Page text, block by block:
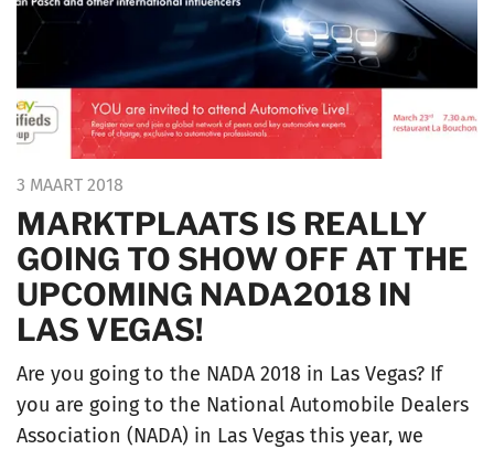
3 MAART 2018
MARKTPLAATS IS REALLY
GOING TO SHOW OFF AT THE
UPCOMING NADA2018 IN
LAS VEGAS!
Are you going to the NADA 2018 in Las Vegas? If
you are going to the National Automobile Dealers
Association (NADA) in Las Vegas this year, we